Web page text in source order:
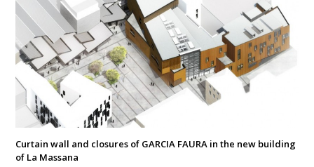
Curtain wall and closures of GARCIA FAURA in the new building
of La Massana